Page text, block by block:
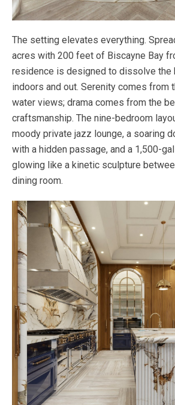
The setting elevates everything.
acres with 200 feet of Biscayne Bay
residence is designed to dissolve the
indoors and out. Serenity comes from
water views; drama comes from the
craftsmanship. The nine-bedroom
moody private jazz lounge, a soaring
with a hidden passage, and a 1,500-
glowing like a kinetic sculpture
dining room.